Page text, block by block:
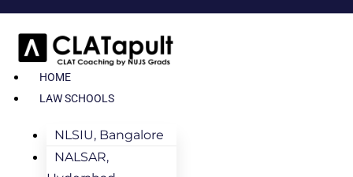
HOME
LAW SCHOOLS
NLSIU, Bangalore
NALSAR,